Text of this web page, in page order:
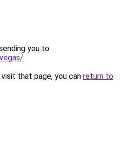
you to
.
that page, you can return to